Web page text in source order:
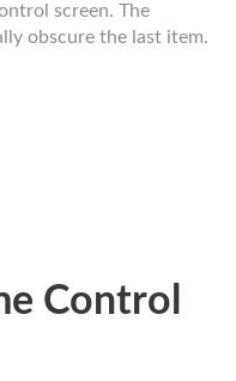
screen. The
obscure the last item.
Control